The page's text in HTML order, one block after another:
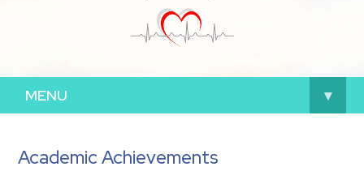
MENU ▾
Academic Achievements